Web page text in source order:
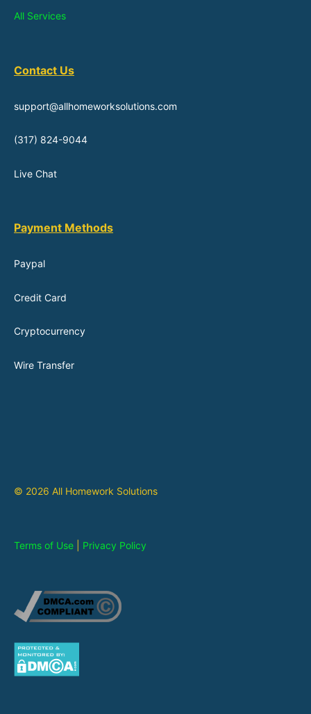
All Services
Contact Us
support@allhomeworksolutions.com
(317) 824-9044
Live Chat
Payment Methods
Paypal
Credit Card
Cryptocurrency
Wire Transfer
© 2026 All Homework Solutions
Terms of Use Privacy Policy